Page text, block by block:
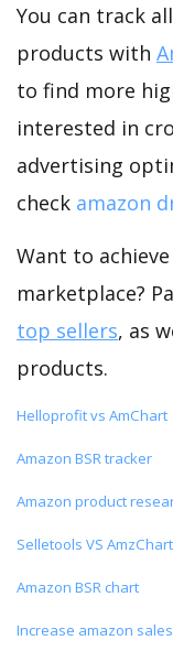
You can track
products with
to find more
interested in
advertising
check amazon
Want to
marketplace?
top sellers, as
products.
Helloprofit vs AmChart
Amazon BSR tracker
Amazon product
Selletools VS AmzChart
Amazon BSR chart
Increase amazon